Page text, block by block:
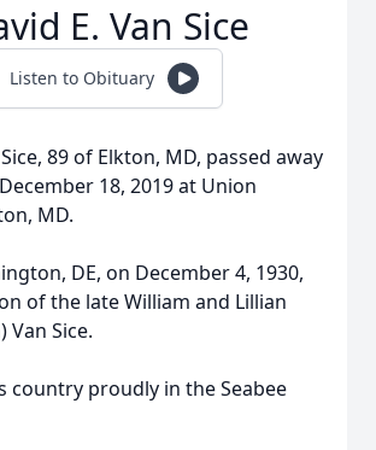
E. Van Sice
Listen to Obituary
89 of Elkton, MD, passed away
18, 2019 at Union
MD.
DE, on December 4, 1930,
of the late William and Lillian
Van Sice.
country proudly in the Seabee